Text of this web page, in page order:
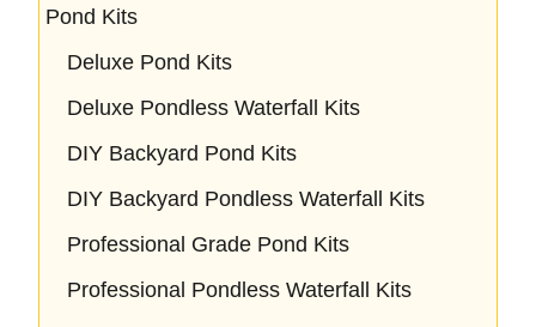
Pond Kits
Deluxe Pond Kits
Deluxe Pondless Waterfall Kits
DIY Backyard Pond Kits
DIY Backyard Pondless Waterfall Kits
Professional Grade Pond Kits
Professional Pondless Waterfall Kits